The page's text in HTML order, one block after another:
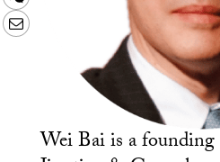
Email
Wei Bai is a